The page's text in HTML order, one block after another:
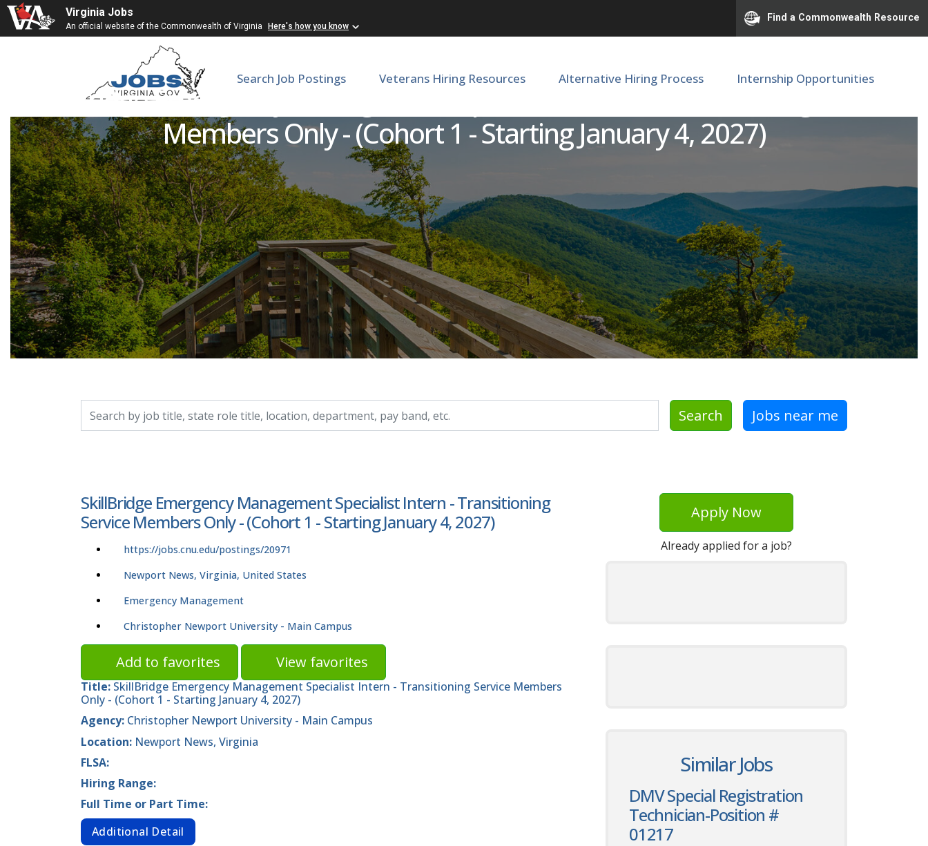
Virginia Jobs
An official website of the Commonwealth of Virginia Here's how you know
Find a Commonwealth Resource
Search Job Postings Veterans Hiring Resources Alternative Hiring Process Internship Opportunities
SkillBridge Emergency Management Specialist Intern - Transitioning Service
Members Only - (Cohort 1 - Starting January 4, 2027)
Search Jobs near me
SkillBridge Emergency Management Specialist Intern - Transitioning
Service Members Only - (Cohort 1 - Starting January 4, 2027)
https://jobs.cnu.edu/postings/20971
Newport News, Virginia, United States
Emergency Management
Christopher Newport University - Main Campus
Add to favorites View favorites
Title: SkillBridge Emergency Management Specialist Intern - Transitioning Service Members
Only - (Cohort 1 - Starting January 4, 2027)
Agency: Christopher Newport University - Main Campus
Location: Newport News, Virginia
FLSA:
Hiring Range:
Full Time or Part Time:
Additional Detail
Apply Now
Already applied for a job?
Similar Jobs
DMV Special Registration
Technician-Position #
01217